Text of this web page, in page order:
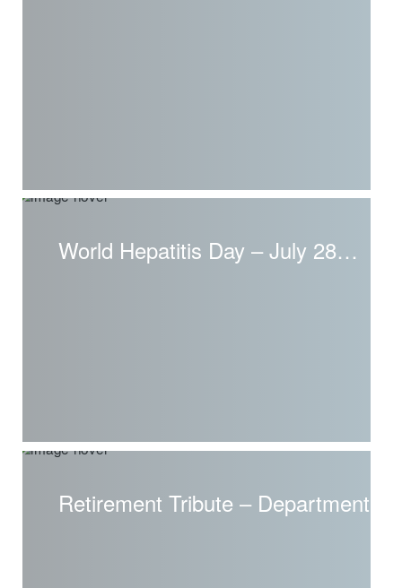
World Hepatitis Day – July 28
Retirement Tribute – Department